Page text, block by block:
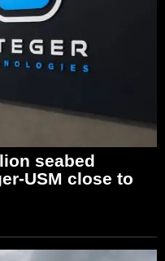
seabed
USM close to